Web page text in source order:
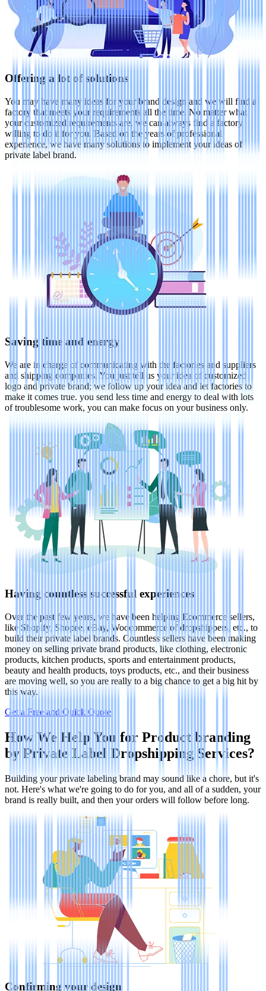
Offering a lot of solutions
You may have many ideas for your brand design and we will find a
factory that meets your requirements all the time. No matter what
your customized requirements are, we can always find a factory
willing to do it for you. Based on the years of professional
experience, we have many solutions to implement your ideas of
private label brand.
Saving time and energy
We are in charge of communicating with the factories and suppliers
and shipping companies. You just tell us your idea of customized
logo and private brand; we follow up your idea and let factories to
make it comes true. you send less time and energy to deal with lots
of troublesome work, you can make focus on your business only.
Having countless successful experiences
Over the past few years, we have been helping Ecommerce sellers,
like Shopify, Shopee, eBay, Woocommerce of dropshippers, etc., to
build their private label brands. Countless sellers have been making
money on selling private brand products, like clothing, electronic
products, kitchen products, sports and entertainment products,
beauty and health products, toys products, etc., and their business
are moving well, so you are really to a big chance to get a big hit by
this way.
Get a Free and Quick Quote
How We Help You for Product branding
by Private Label Dropshipping Services?
Building your private labeling brand may sound like a chore, but it's
not. Here's what we're going to do for you, and all of a sudden, your
brand is really built, and then your orders will follow before long.
Confirming your design